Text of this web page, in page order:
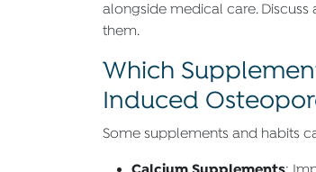
alongside medical care.
them.
Which
Induced
Some supplements and habits